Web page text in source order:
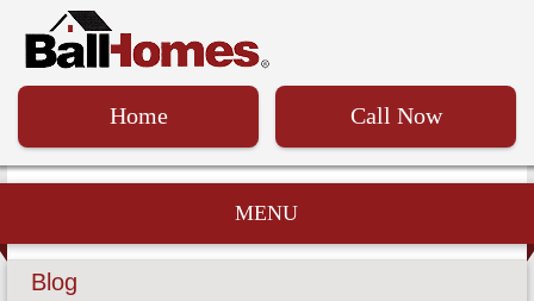
Home Call Now
MENU
Blog